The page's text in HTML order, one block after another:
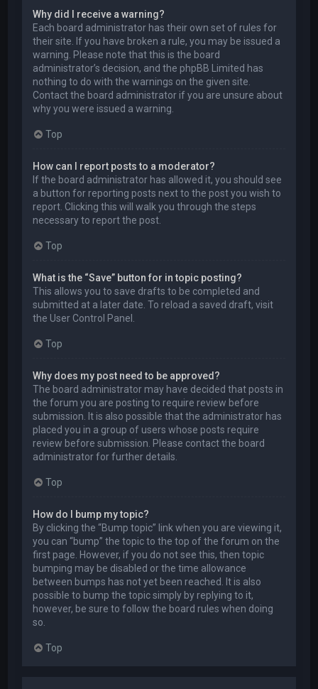
Why did I receive a warning?
Each board administrator has their own set of rules for
their site. If you have broken a rule, you may be issued a
warning. Please note that this is the board
administrator’s decision, and the phpBB Limited has
nothing to do with the warnings on the given site.
Contact the board administrator if you are unsure about
why you were issued a warning.
Top
How can I report posts to a moderator?
If the board administrator has allowed it, you should see
a button for reporting posts next to the post you wish to
report. Clicking this will walk you through the steps
necessary to report the post.
Top
What is the “Save” button for in topic posting?
This allows you to save drafts to be completed and
submitted at a later date. To reload a saved draft, visit
the User Control Panel.
Top
Why does my post need to be approved?
The board administrator may have decided that posts in
the forum you are posting to require review before
submission. It is also possible that the administrator has
placed you in a group of users whose posts require
review before submission. Please contact the board
administrator for further details.
Top
How do I bump my topic?
By clicking the “Bump topic” link when you are viewing it,
you can “bump” the topic to the top of the forum on the
first page. However, if you do not see this, then topic
bumping may be disabled or the time allowance
between bumps has not yet been reached. It is also
possible to bump the topic simply by replying to it,
however, be sure to follow the board rules when doing
so.
Top